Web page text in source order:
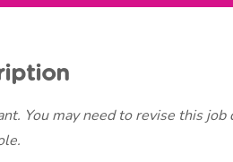
You may need to revise this